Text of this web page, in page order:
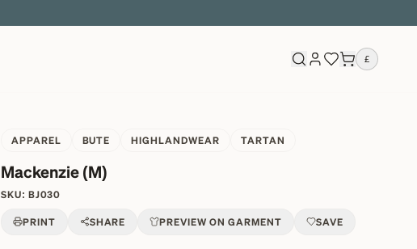
£
APPAREL BUTE HIGHLANDWEAR TARTAN
Mackenzie (M)
SKU: BJ030
PRINT SHARE PREVIEW ON GARMENT SAVE